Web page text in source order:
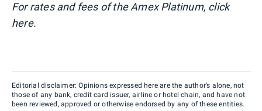
For rates and fees of the Amex Platinum, click
here.
Editorial disclaimer: Opinions expressed here are the author’s alone, not
those of any bank, credit card issuer, airline or hotel chain, and have not
been reviewed, approved or otherwise endorsed by any of these entities.